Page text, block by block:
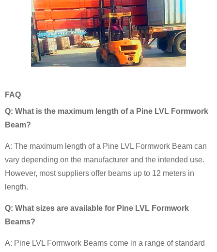
FAQ
Q: What is the maximum length of a Pine LVL Formwork
Beam?
A: The maximum length of a Pine LVL Formwork Beam can
vary depending on the manufacturer and the intended use.
However, most suppliers offer beams up to 12 meters in
length.
Q: What sizes are available for Pine LVL Formwork
Beams?
A: Pine LVL Formwork Beams come in a range of standard